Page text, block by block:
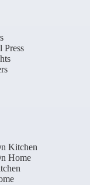
Press
Kitchen
Home